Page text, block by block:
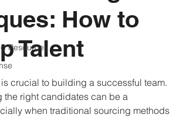
Resources
How to
Talent
crucial to building a successful team.
the right candidates can be a
when traditional sourcing methods